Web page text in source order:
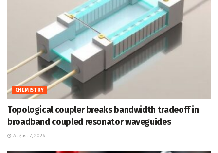
CHEMISTRY
Topological coupler breaks bandwidth tradeoff in
broadband coupled resonator waveguides
August 7, 2026